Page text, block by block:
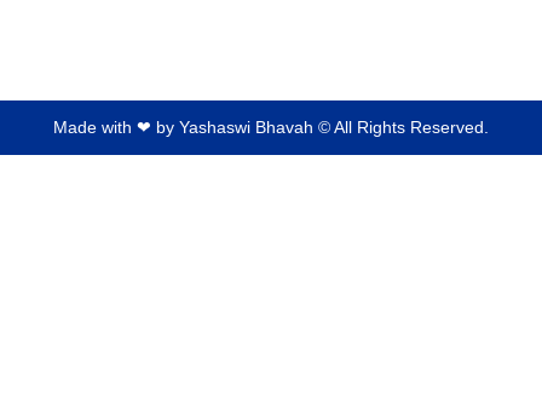
Made with ❤ by Yashaswi Bhavah © All Rights Reserved.